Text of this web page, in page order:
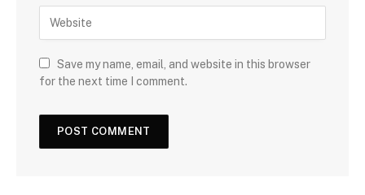
Save my name, email, and website in this browser
for the next time I comment.